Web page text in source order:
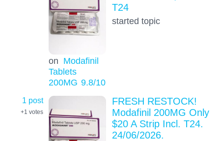
on Modafinil
Tablets
200MG 9.8/10
T24
started topic
1 post
+1 votes
FRESH RESTOCK!
Modafinil 200MG Only
$20 A Strip Incl. T24.
24/06/2026.